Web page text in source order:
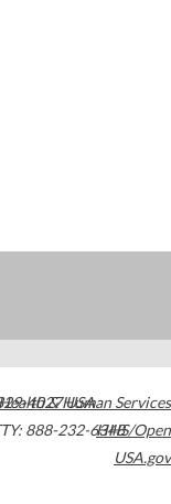
4027USA
888-232-6348
& Human Services
HHS/Open
USA.gov